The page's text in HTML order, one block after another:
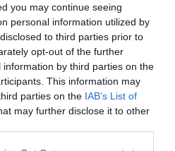
you may continue seeing
personal information utilized by
to third parties prior to
opt-out of the further
by third parties on the
This information may
parties on the IAB’s List of
may further disclose it to other